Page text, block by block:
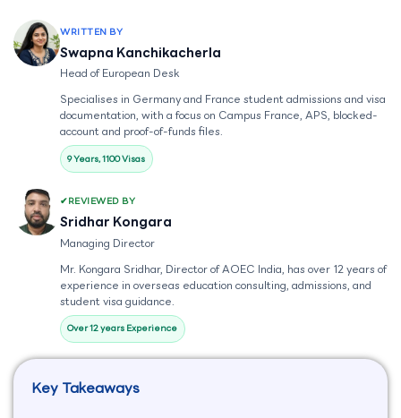
WRITTEN BY
Swapna Kanchikacherla
Head of European Desk
Specialises in Germany and France student admissions and visa
documentation, with a focus on Campus France, APS, blocked-
account and proof-of-funds files.
9 Years, 1100 Visas
REVIEWED BY
Sridhar Kongara
Managing Director
Mr. Kongara Sridhar, Director of AOEC India, has over 12 years of
experience in overseas education consulting, admissions, and
student visa guidance.
Over 12 years Experience
Key Takeaways